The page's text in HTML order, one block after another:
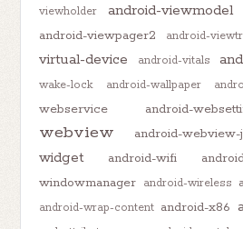
viewholder
android-viewmodel
android-viewpager2 android-
virtual-device
android-vitals
wake-lock
android-wallpaper
webservice
android-
webview
android-
widget
android-wifi
windowmanager android-wireless
android-wrap-content android-x86